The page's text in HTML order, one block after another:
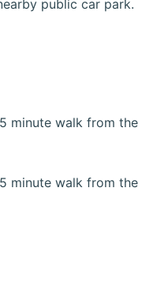
public car park.
minute walk from the
minute walk from the